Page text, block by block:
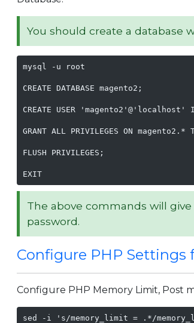
You should create a database
mysql -u root
CREATE DATABASE magento2;
CREATE USER
GRANT ALL PRIVILEGES ON
FLUSH PRIVILEGES;
EXIT
The above commands will
password.
Configure PHP Settings
Configure PHP Memory Limit, Post
sed -i 's/memory_limit = .*/